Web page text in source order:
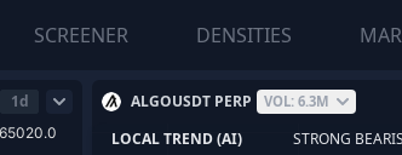
SCREENER DENSITIES
1d ALGOUSDT PERP VOL: 6.3M
LOCAL TREND (AI)
STRONG